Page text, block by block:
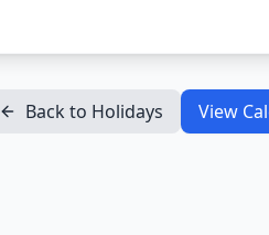
Back to Holidays View